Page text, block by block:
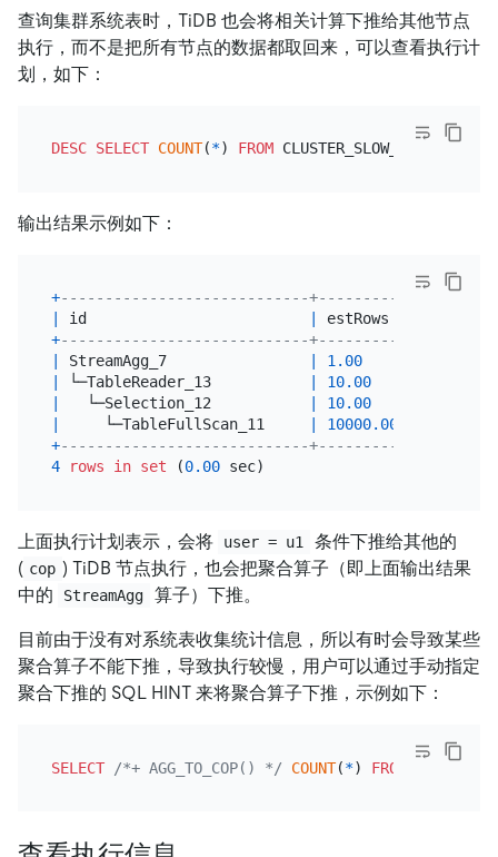
查询集群系统表时，TiDB 也会将相关计算下推给其他节点
执行，而不是把所有节点的数据都取回来，可以查看执行计
划，如下：
DESC SELECT COUNT(*) FROM CLUSTER_SLOW_QUERY WHERE
输出结果示例如下：
+----------------------------+----------
id estRows
+----------------------------+----------
StreamAgg_7 1.00
└─TableReader_13 10.00
   └─Selection_12
10.00
     └─TableFullScan_11
10000.00
+----------------------------+----------
4
rows in set (0.00
上面执行计划表示，会将 user = u1
条件下推给其他的
( cop ) TiDB 节点执行，也会把聚合算子（即上面输出结果
中的
StreamAgg 算子）下推。
目前由于没有对系统表收集统计信息，所以有时会导致某些
聚合算子不能下推，导致执行较慢，用户可以通过手动指定
聚合下推的 SQL HINT 来将聚合算子下推，示例如下：
SELECT /*+ AGG_TO_COP() */ COUNT(*) FROM